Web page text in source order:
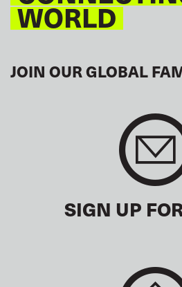
WORLD
JOIN OUR GLOBAL
SIGN UP